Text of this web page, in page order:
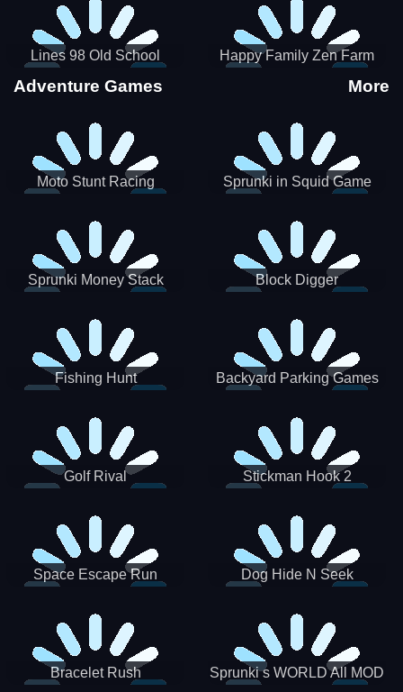
Lines 98 Old School Happy Family Zen Farm
Adventure Games More
Moto Stunt Racing
Sprunki in Squid Game
Sprunki Money Stack
Block Digger
Fishing Hunt
Backyard Parking Games
Golf Rival Stickman Hook 2
Space Escape Run Dog Hide N Seek
Bracelet Rush Sprunki s WORLD All MOD